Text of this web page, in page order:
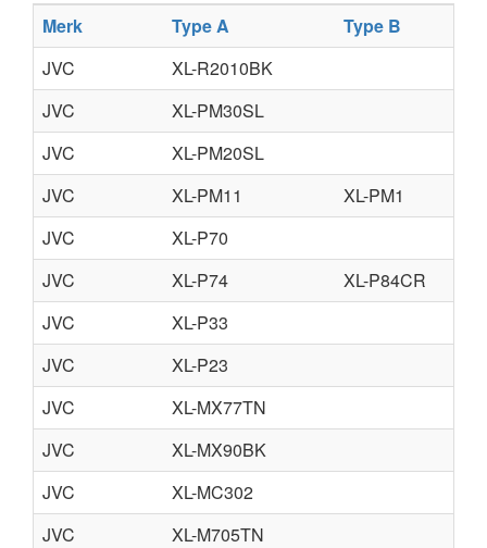
Merk Type A
Type B
JVC
XL-R2010BK
JVC
XL-PM30SL
JVC
XL-PM20SL
JVC
XL-PM11
XL-PM1
JVC
XL-P70
JVC
XL-P74
XL-P84CR
JVC
XL-P33
JVC
XL-P23
JVC
XL-MX77TN
JVC
XL-MX90BK
JVC
XL-MC302
JVC
XL-M705TN